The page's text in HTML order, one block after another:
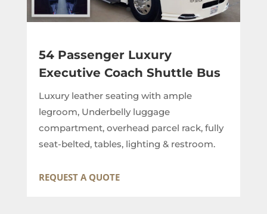
54 Passenger Luxury
Executive Coach Shuttle Bus
Luxury leather seating with ample
legroom, Underbelly luggage
compartment, overhead parcel rack, fully
seat-belted, tables, lighting & restroom.
REQUEST A QUOTE